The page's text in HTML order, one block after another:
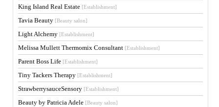
King Island Real Estate [Establishment]
Tavia Beauty [Beauty salon]
Light Alchemy [Establishment]
Melissa Mullett Thermomix Consultant [Establishment]
Parent Boss Life [Establishment]
Tiny Tackers Therapy [Establishment]
StrawberrysauceSensory [Establishment]
Beauty by Patricia Adele [Beauty salon]